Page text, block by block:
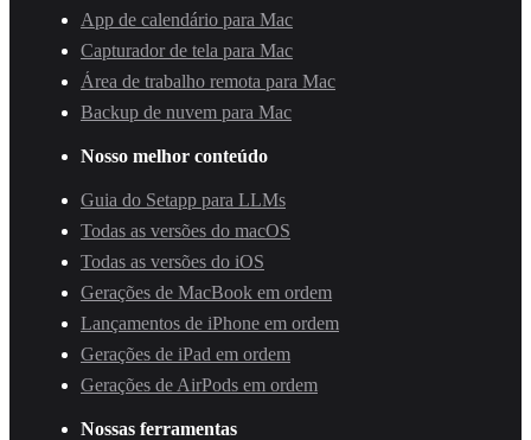
App de calendário para Mac
Capturador de tela para Mac
Área de trabalho remota para Mac
Backup de nuvem para Mac
Nosso melhor conteúdo
Guia do Setapp para LLMs
Todas as versões do macOS
Todas as versões do iOS
Gerações de MacBook em ordem
Lançamentos de iPhone em ordem
Gerações de iPad em ordem
Gerações de AirPods em ordem
Nossas ferramentas